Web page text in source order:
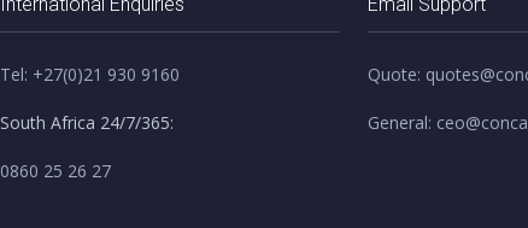
Tel: +27(0)21 930 9160
South Africa 24/7/365:
0860 25 26 27
Quote:
General: